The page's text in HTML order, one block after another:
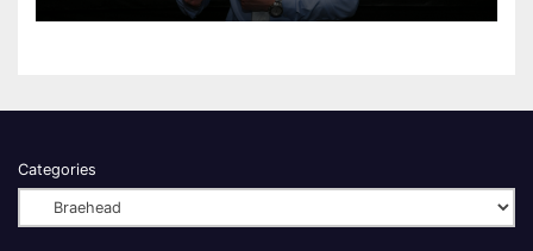
Categories